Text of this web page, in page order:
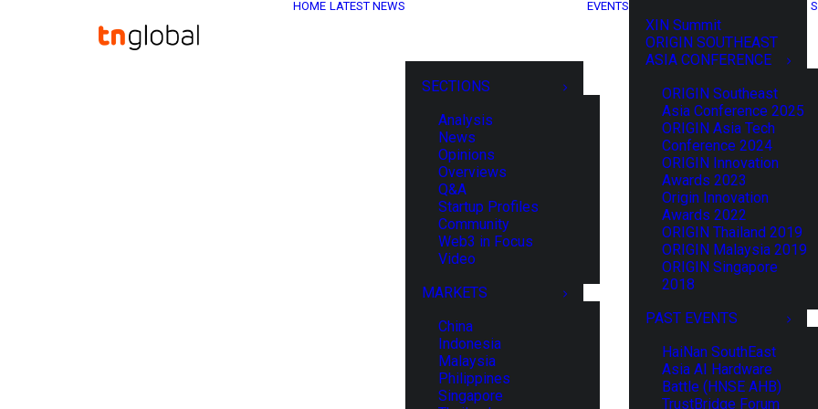
HOME LATEST NEWS
SECTIONS
Analysis
News
Opinions
Overviews
Q&A
Startup Profiles
Community
Web3 in Focus
Video
MARKETS
China
Indonesia
Malaysia
Philippines
Singapore
EVENTS
XIN Summit
ORIGIN SOUTHEAST
ASIA CONFERENCE
ORIGIN Southeast
Asia Conference 2025
ORIGIN Asia Tech
Conference 2024
ORIGIN Innovation
Awards 2023
Origin Innovation
Awards 2022
ORIGIN Thailand 2019
ORIGIN Malaysia 2019
ORIGIN Singapore
2018
PAST EVENTS
HaiNan SouthEast
Asia AI Hardware
Battle (HNSE AHB)
TrustBridge Forum